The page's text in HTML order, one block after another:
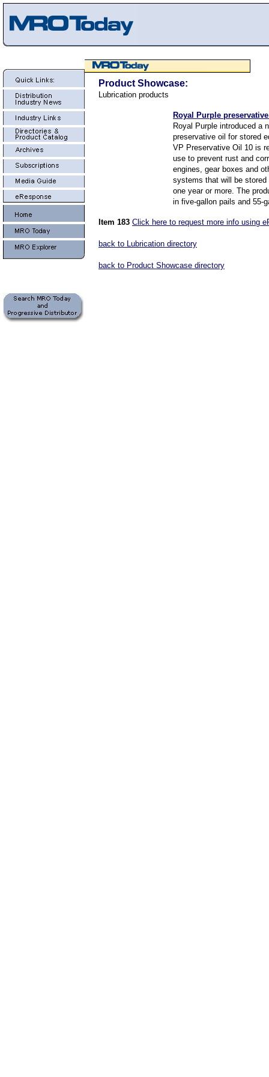
Product Showcase:
Lubrication products
Royal Purple
Royal Purple introduced a
preservative oil for stored
VP Preservative Oil 10 is
use to prevent rust and
engines, gear boxes and
systems that will be stored
one year or more. The
in five-gallon pails and 55-
Item 183 Click here to request more info using
back to Lubrication directory
back to Product Showcase directory